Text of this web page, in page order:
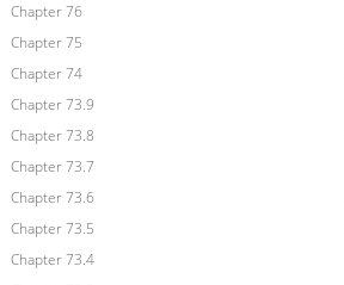
Chapter 76
Chapter 75
Chapter 74
Chapter 73.9
Chapter 73.8
Chapter 73.7
Chapter 73.6
Chapter 73.5
Chapter 73.4